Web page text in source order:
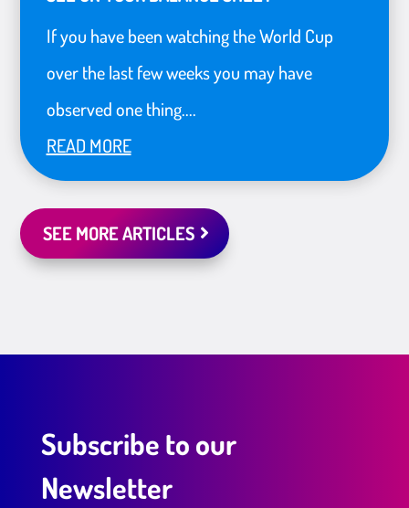
If you have been watching the World Cup
over the last few weeks you may have
observed one thing....
READ MORE
SEE MORE ARTICLES
Subscribe to our
Newsletter